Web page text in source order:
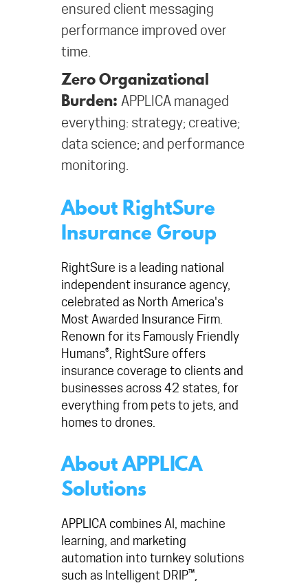
ensured client messaging
performance improved over
time.
Zero Organizational
Burden: APPLICA managed
everything: strategy; creative;
data science; and performance
monitoring.
About RightSure
Insurance Group
RightSure is a leading national
independent insurance agency,
celebrated as North America's
Most Awarded Insurance Firm.
Renown for its Famously Friendly
Humans®, RightSure offers
insurance coverage to clients and
businesses across 42 states, for
everything from pets to jets, and
homes to drones.
About APPLICA
Solutions
APPLICA combines AI, machine
learning, and marketing
automation into turnkey solutions
such as Intelligent DRIP™,